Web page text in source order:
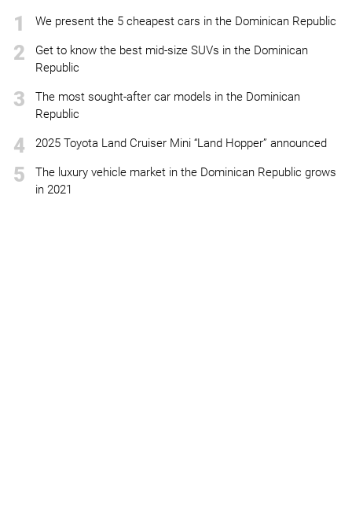
1 We present the 5 cheapest cars in the Dominican Republic
2
Get to know the best mid-size SUVs in the Dominican
Republic
3
The most sought-after car models in the Dominican
Republic
4 2025 Toyota Land Cruiser Mini “Land Hopper” announced
5
The luxury vehicle market in the Dominican Republic grows
in 2021